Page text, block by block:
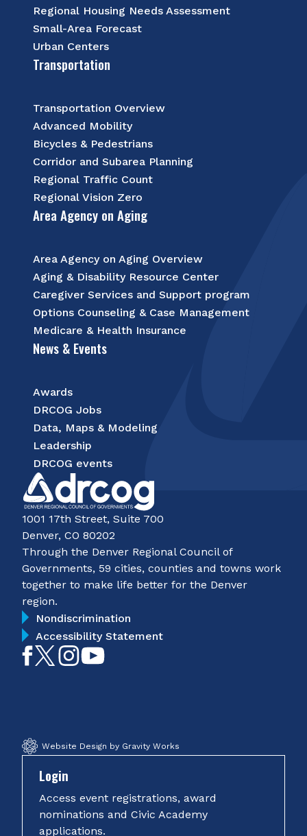
Regional Housing Needs Assessment
Small-Area Forecast
Urban Centers
Transportation
Transportation Overview
Advanced Mobility
Bicycles & Pedestrians
Corridor and Subarea Planning
Regional Traffic Count
Regional Vision Zero
Area Agency on Aging
Area Agency on Aging Overview
Aging & Disability Resource Center
Caregiver Services and Support program
Options Counseling & Case Management
Medicare & Health Insurance
News & Events
Awards
DRCOG Jobs
Data, Maps & Modeling
Leadership
DRCOG events
1001 17th Street, Suite 700
Denver, CO 80202
Through the Denver Regional Council of
Governments, 59 cities, counties and towns work
together to make life better for the Denver
region.
Nondiscrimination
Accessibility Statement
LikeFollowFollow
Website Design by Gravity Works
Login
Access event registrations, award
nominations and Civic Academy
applications.